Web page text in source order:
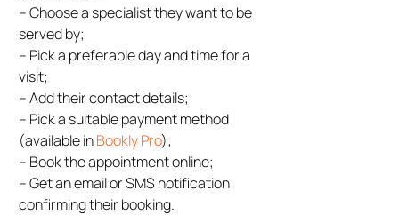
– Choose a specialist they want to be
served by;
– Pick a preferable day and time for a
visit;
– Add their contact details;
– Pick a suitable payment method
(available inBookly Pro);
– Book the appointment online;
– Get an email or SMS notification
confirming their booking.